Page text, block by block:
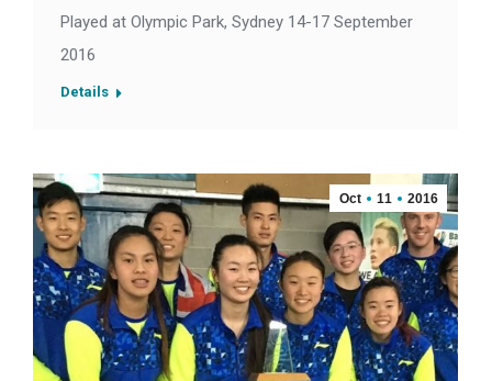
Played at Olympic Park, Sydney 14-17 September
2016
Details
Oct 11 2016